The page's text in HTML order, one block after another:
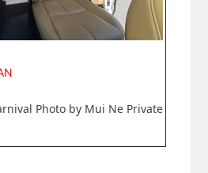
Photo by Mui Ne Private